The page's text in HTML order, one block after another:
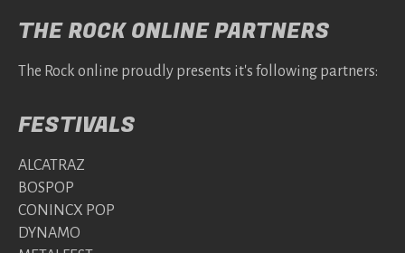
THE ROCK ONLINE PARTNERS
The Rock online proudly presents it's following partners:
FESTIVALS
ALCATRAZ
BOSPOP
CONINCX POP
DYNAMO